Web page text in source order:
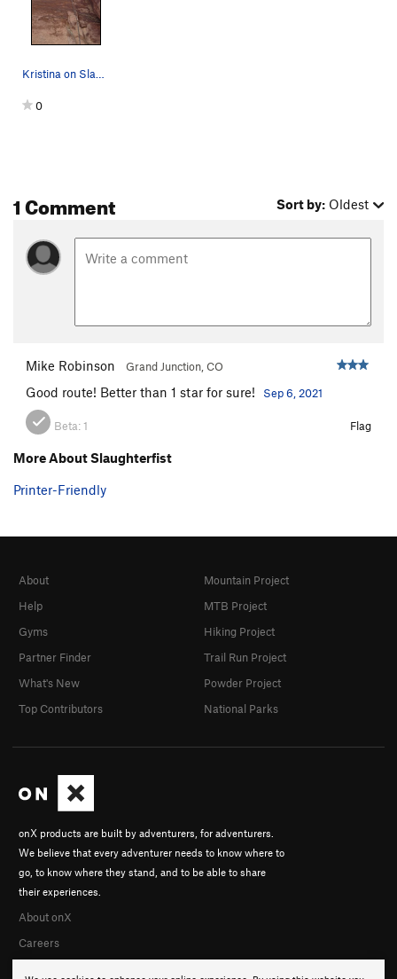
Kristina on Slaughterfist.
0
1 Comment Sort by: Oldest
Mike Robinson Grand Junction, CO
Good route! Better than 1 star for sure! Sep 6, 2021
Beta:1 Flag
More About Slaughterfist
Printer-Friendly
onX products are built by adventurers, for adventurers.
We believe that every adventurer needs to know where to
go, to know where they stand, and to be able to share
their experiences.
About onX
Careers
About
Help
Gyms
Partner Finder
What's New
Top Contributors
Mountain Project
MTB Project
Hiking Project
Trail Run Project
Powder Project
National Parks